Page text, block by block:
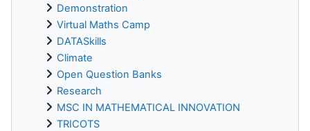
Demonstration
Virtual Maths Camp
DATASkills
Climate
Open Question Banks
Research
MSC IN MATHEMATICAL INNOVATION
TRICOTS